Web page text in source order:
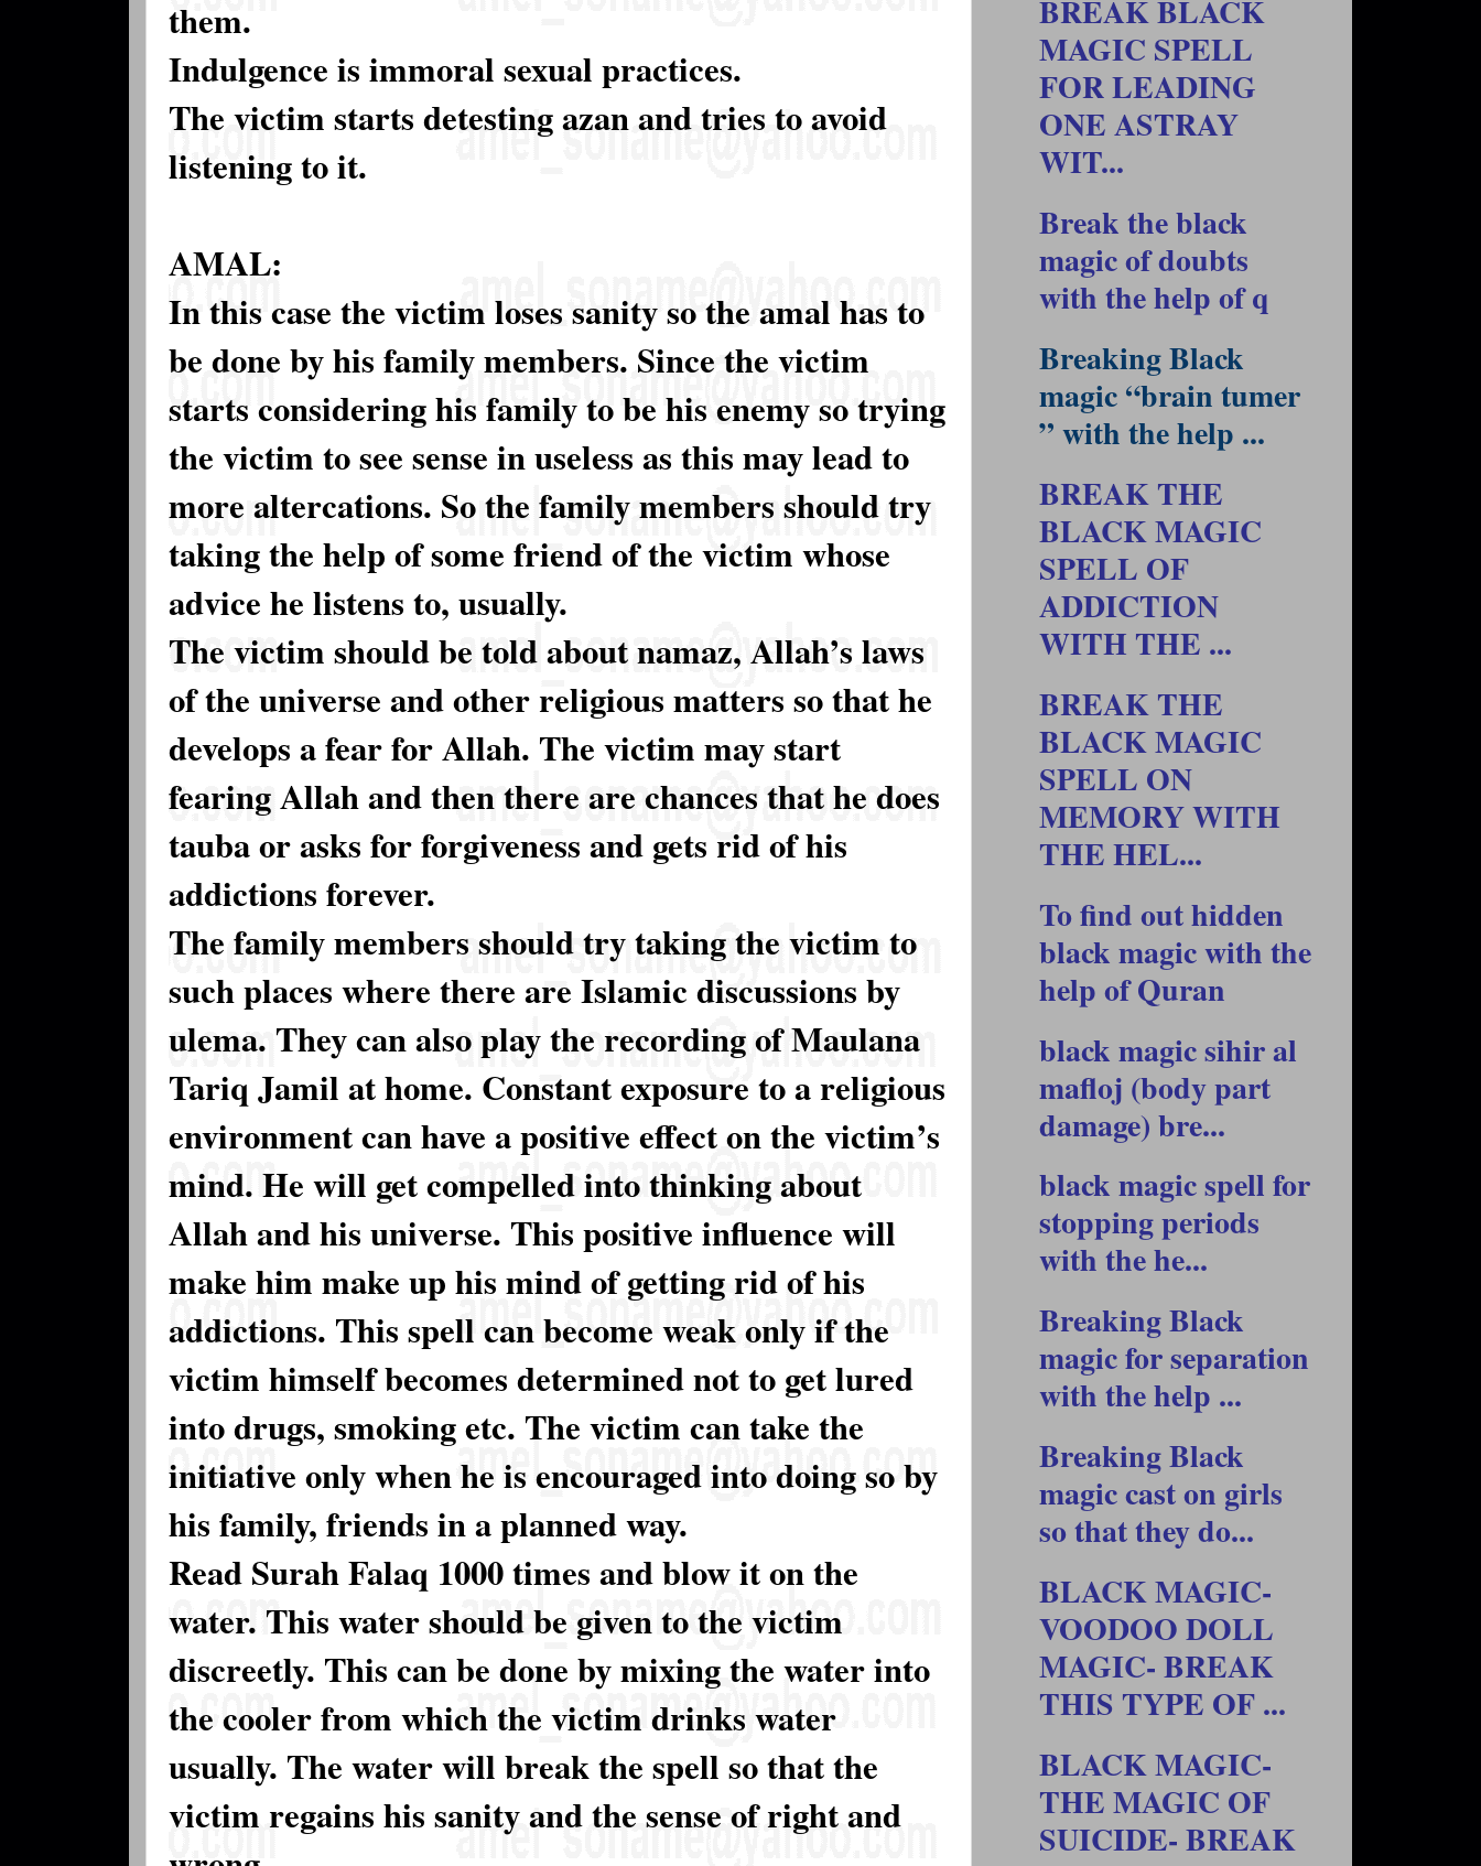
them.
Indulgence is immoral sexual practices.
The victim starts detesting azan and tries to avoid
listening to it.
AMAL:
In this case the victim loses sanity so the amal has to
be done by his family members. Since the victim
starts considering his family to be his enemy so trying
the victim to see sense in useless as this may lead to
more altercations. So the family members should try
taking the help of some friend of the victim whose
advice he listens to, usually.
The victim should be told about namaz, Allah’s laws
of the universe and other religious matters so that he
develops a fear for Allah. The victim may start
fearing Allah and then there are chances that he does
tauba or asks for forgiveness and gets rid of his
addictions forever.
The family members should try taking the victim to
such places where there are Islamic discussions by
ulema. They can also play the recording of Maulana
Tariq Jamil at home. Constant exposure to a religious
environment can have a positive effect on the victim’s
mind. He will get compelled into thinking about
Allah and his universe. This positive influence will
make him make up his mind of getting rid of his
addictions. This spell can become weak only if the
victim himself becomes determined not to get lured
into drugs, smoking etc. The victim can take the
initiative only when he is encouraged into doing so by
his family, friends in a planned way.
Read Surah Falaq 1000 times and blow it on the
water. This water should be given to the victim
discreetly. This can be done by mixing the water into
the cooler from which the victim drinks water
usually. The water will break the spell so that the
victim regains his sanity and the sense of right and
BREAK BLACK
MAGIC SPELL
FOR LEADING
ONE ASTRAY
WIT...
Break the black
magic of doubts
with the help of q
Breaking Black
magic “brain tumer
” with the help ...
BREAK THE
BLACK MAGIC
SPELL OF
ADDICTION
WITH THE ...
BREAK THE
BLACK MAGIC
SPELL ON
MEMORY WITH
THE HEL...
To find out hidden
black magic with the
help of Quran
black magic sihir al
mafloj (body part
damage) bre...
black magic spell for
stopping periods
with the he...
Breaking Black
magic for separation
with the help ...
Breaking Black
magic cast on girls
so that they do...
BLACK MAGIC-
VOODOO DOLL
MAGIC- BREAK
THIS TYPE OF ...
BLACK MAGIC-
THE MAGIC OF
SUICIDE- BREAK